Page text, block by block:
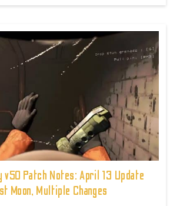
v50 Patch Notes: April 13 Update
Moon, Multiple Changes